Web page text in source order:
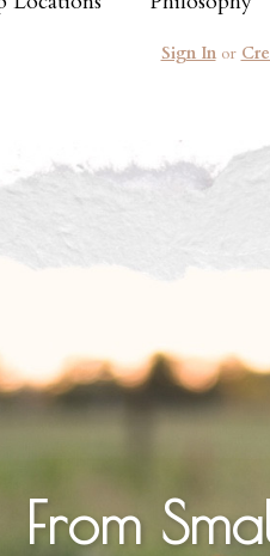
Sign Inor
From